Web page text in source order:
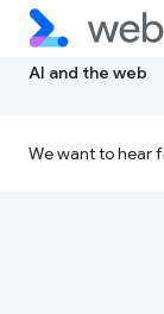
AI and the web
We want to hear